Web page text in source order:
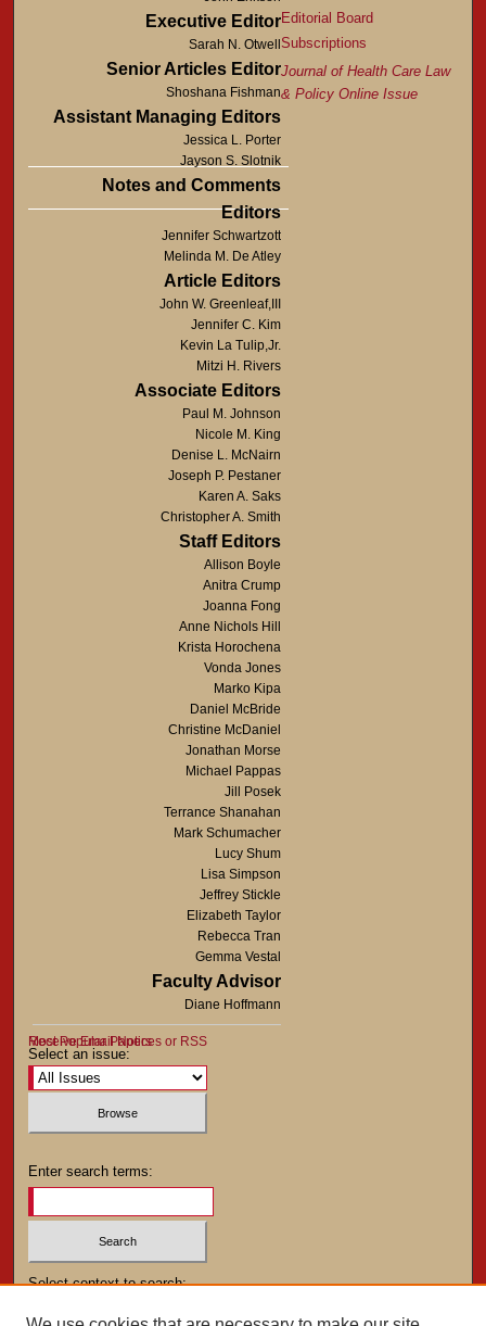
Executive Editor
Sarah N. Otwell
Senior Articles Editor
Shoshana Fishman
Assistant Managing Editors
Jessica L. Porter
Jayson S. Slotnik
Notes and Comments
Editors
Jennifer Schwartzott
Melinda M. De Atley
Article Editors
John W. Greenleaf,III
Jennifer C. Kim
Kevin La Tulip,Jr.
Mitzi H. Rivers
Associate Editors
Paul M. Johnson
Nicole M. King
Denise L. McNairn
Joseph P. Pestaner
Karen A. Saks
Christopher A. Smith
Staff Editors
Allison Boyle
Anitra Crump
Joanna Fong
Anne Nichols Hill
Krista Horochena
Vonda Jones
Marko Kipa
Daniel McBride
Christine McDaniel
Jonathan Morse
Michael Pappas
Jill Posek
Terrance Shanahan
Mark Schumacher
Lucy Shum
Lisa Simpson
Jeffrey Stickle
Elizabeth Taylor
Rebecca Tran
Gemma Vestal
Faculty Advisor
Diane Hoffmann
Editorial Board
Subscriptions
Journal of Health Care Law
& Policy Online Issue
Most Popular Papers
Receive Email Notices or RSS
Select an issue:
Enter search terms:
Select context to search: